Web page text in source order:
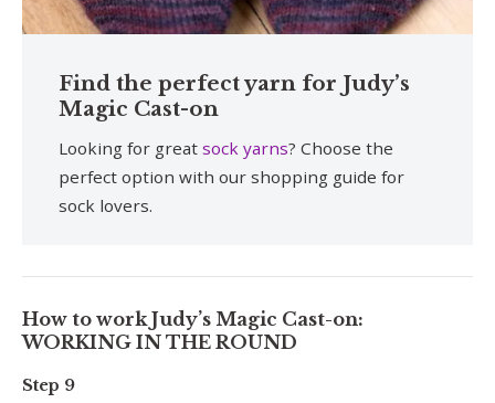
Find the perfect yarn for Judy’s
Magic Cast-on
Looking for great sock yarns? Choose the
perfect option with our shopping guide for
sock lovers.
How to work Judy’s Magic Cast-on:
WORKING IN THE ROUND
Step 9